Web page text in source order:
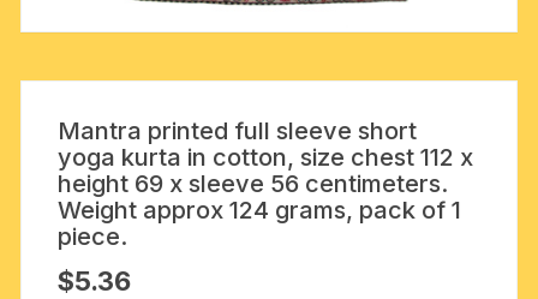
Mantra printed full sleeve short
yoga kurta in cotton, size chest 112 x
height 69 x sleeve 56 centimeters.
Weight approx 124 grams, pack of 1
piece.
$5.36